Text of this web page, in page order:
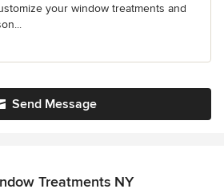
your window treatments and
Send Message
Treatments NY